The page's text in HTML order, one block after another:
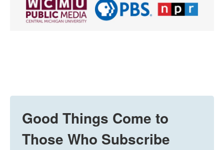
Good Things Come to
Those Who Subscribe